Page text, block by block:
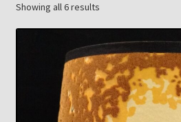
Contact
Eastern Lighting Collectors Meet
Showing all 6 results